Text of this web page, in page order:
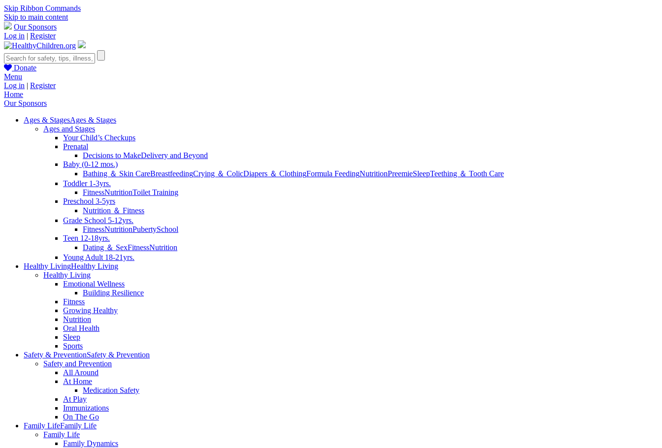
Skip Ribbon Commands
Skip to main content
Our Sponsors
Log in | Register
Donate
Menu
Log in | Register
Home
Our Sponsors
Ages & StagesAges & Stages
Ages and Stages
Your Child’s Checkups
Prenatal
Decisions to MakeDelivery and Beyond
Baby (0-12 mos.)
Bathing ＆ Skin CareBreastfeedingCrying ＆ ColicDiapers ＆ ClothingFormula FeedingNutritionPreemieSleepTeething ＆ Tooth Care
Toddler 1-3yrs.
FitnessNutritionToilet Training
Preschool 3-5yrs
Nutrition ＆ Fitness
Grade School 5-12yrs.
FitnessNutritionPubertySchool
Teen 12-18yrs.
Dating ＆ SexFitnessNutrition
Young Adult 18-21yrs.
Healthy LivingHealthy Living
Healthy Living
Emotional Wellness
Building Resilience
Fitness
Growing Healthy
Nutrition
Oral Health
Sleep
Sports
Safety & PreventionSafety & Prevention
Safety and Prevention
All Around
At Home
Medication Safety
At Play
Immunizations
On The Go
Family LifeFamily Life
Family Life
Family Dynamics